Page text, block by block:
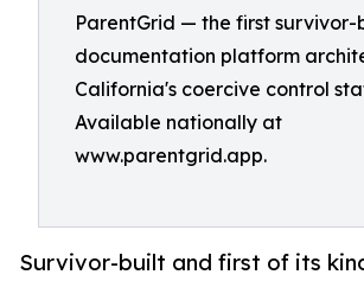
ParentGrid — the first survivor-
documentation platform
California's coercive control
Available nationally at
www.parentgrid.app.
Survivor-built and first of its